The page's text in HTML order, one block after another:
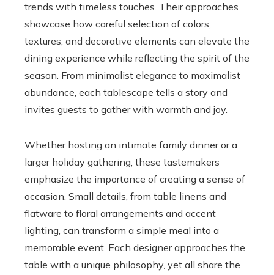
trends with timeless touches. Their approaches
showcase how careful selection of colors,
textures, and decorative elements can elevate the
dining experience while reflecting the spirit of the
season. From minimalist elegance to maximalist
abundance, each tablescape tells a story and
invites guests to gather with warmth and joy.
Whether hosting an intimate family dinner or a
larger holiday gathering, these tastemakers
emphasize the importance of creating a sense of
occasion. Small details, from table linens and
flatware to floral arrangements and accent
lighting, can transform a simple meal into a
memorable event. Each designer approaches the
table with a unique philosophy, yet all share the